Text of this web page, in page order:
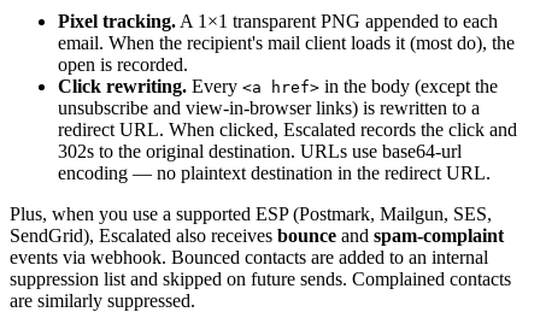
Pixel tracking. A 1×1 transparent PNG appended to each
email. When the recipient's mail client loads it (most do), the
open is recorded.
Click rewriting. Every <a href> in the body (except the
unsubscribe and view-in-browser links) is rewritten to a
redirect URL. When clicked, Escalated records the click and
302s to the original destination. URLs use base64-url
encoding — no plaintext destination in the redirect URL.
Plus, when you use a supported ESP (Postmark, Mailgun, SES,
SendGrid), Escalated also receives bounce and spam-complaint
events via webhook. Bounced contacts are added to an internal
suppression list and skipped on future sends. Complained contacts
are similarly suppressed.